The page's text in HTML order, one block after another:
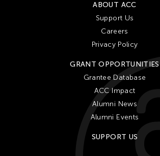
ABOUT ACC
Support Us
Careers
Privacy Policy
GRANT OPPORTUNITIES
Grantee Database
ACC Impact
Alumni News
Alumni Events
SUPPORT US